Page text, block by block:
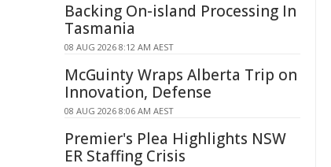
Backing On-island Processing In
Tasmania
08 AUG 2026 8:12 AM AEST
McGuinty Wraps Alberta Trip on
Innovation, Defense
08 AUG 2026 8:06 AM AEST
Premier's Plea Highlights NSW
ER Staffing Crisis